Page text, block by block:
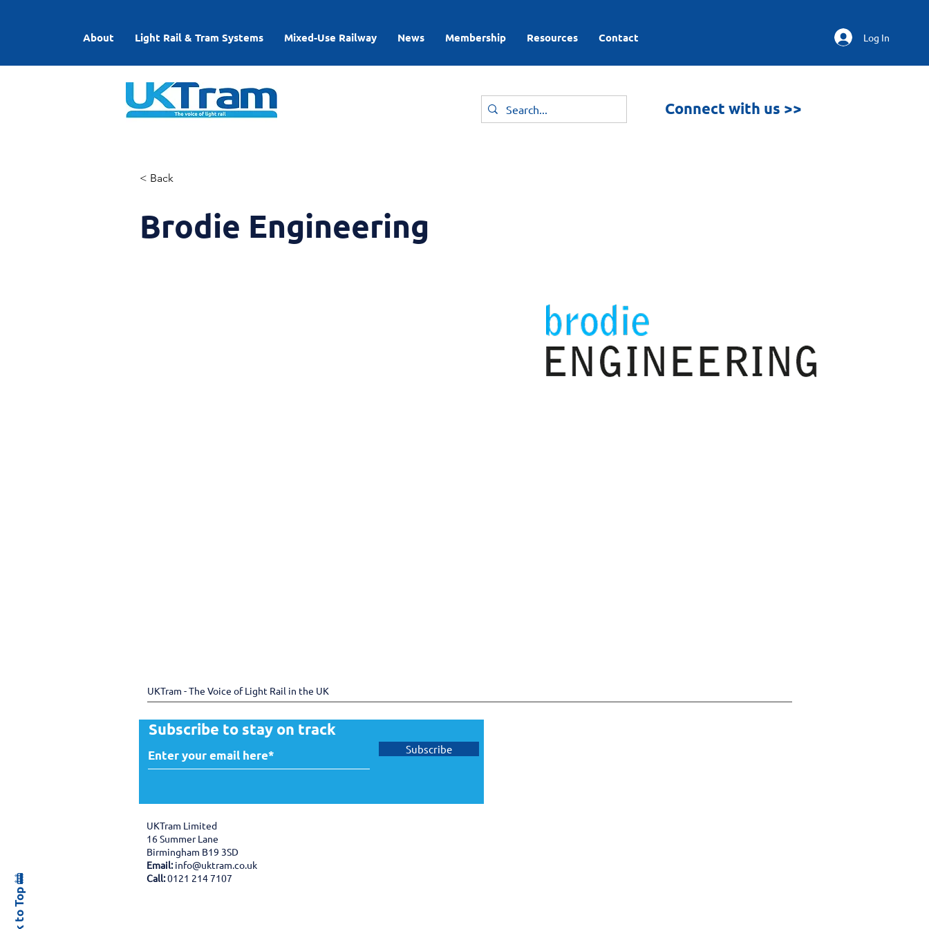
Log In
About Light Rail & Tram Systems Mixed-Use Railway News Membership Resources Contact
Connect with us >>
< Back
Brodie Engineering
Back to Top 🚋
UKTram - The Voice of Light Rail in the UK
Subscribe to stay on track
Subscribe
UKTram Limited
16 Summer Lane
Birmingham B19 3SD
Email: info@uktram.co.uk
Call:0121 214 7107